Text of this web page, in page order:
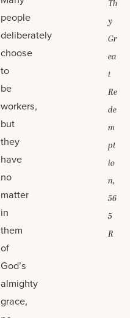
people
deliberately
choose
to
be
workers,
but
they
have
no
matter
in
them
of
God’s
almighty
grace,
Th
y
Gr
ea
t
Re
de
m
pt
io
n,
56
5
R